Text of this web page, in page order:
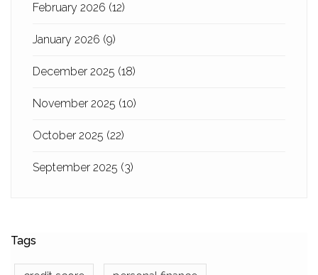
February 2026 (12)
January 2026 (9)
December 2025 (18)
November 2025 (10)
October 2025 (22)
September 2025 (3)
Tags